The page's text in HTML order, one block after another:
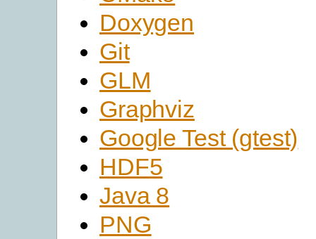
Doxygen
Git
GLM
Graphviz
Google Test (gtest)
HDF5
Java 8
PNG